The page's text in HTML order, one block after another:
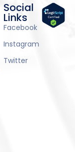
Social
Links
Facebook
Instagram
Twitter